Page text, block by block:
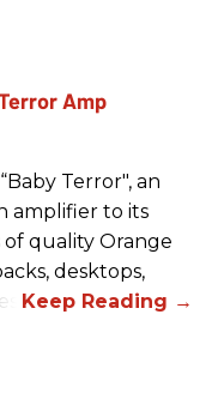
Terror", an
amplifier to its
of quality Orange
desktops,